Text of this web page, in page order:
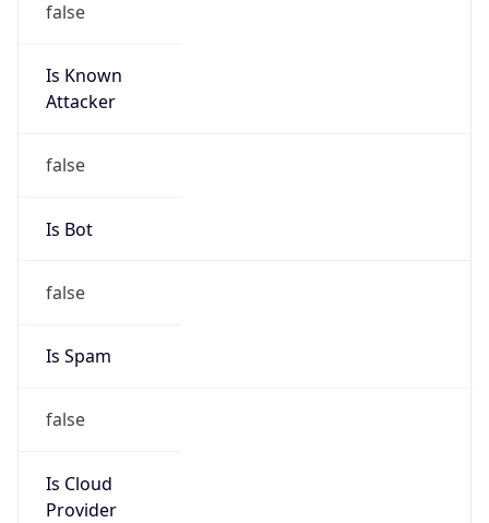
false
Is Known
Attacker
false
Is Bot
false
Is Spam
false
Is Cloud
Provider